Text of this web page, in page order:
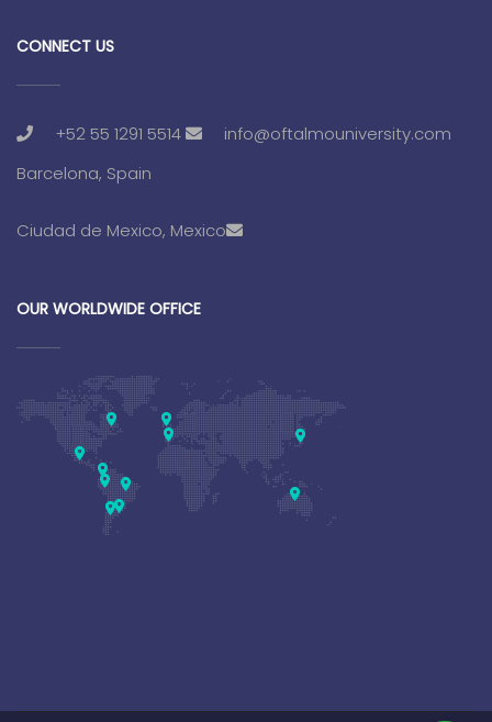
CONNECT US
+52 55 1291 5514
info@oftalmouniversity.com
Barcelona, Spain
Ciudad de Mexico, Mexico
OUR WORLDWIDE OFFICE